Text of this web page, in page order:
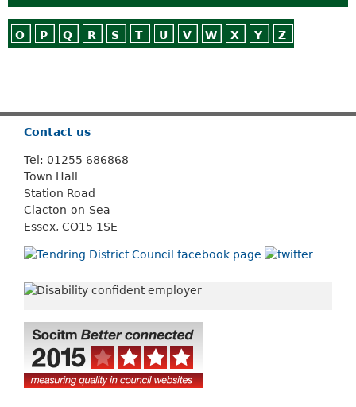
O P Q R S T U V W X Y Z
Contact us
Tel: 01255 686868
Town Hall
Station Road
Clacton-on-Sea
Essex, CO15 1SE